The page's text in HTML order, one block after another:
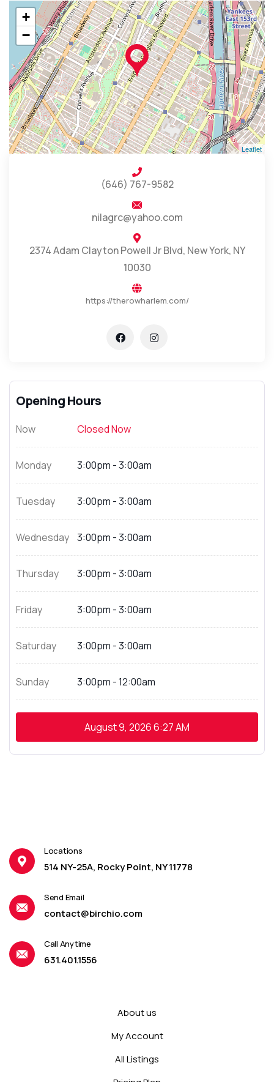
+
−
Leaflet
(646) 767-9582
nilagrc@yahoo.com
2374 Adam Clayton Powell Jr Blvd, New York, NY
10030
https://therowharlem.com/
Opening Hours
Now Closed Now
Monday 3:00pm - 3:00am
Tuesday 3:00pm - 3:00am
Wednesday 3:00pm - 3:00am
Thursday 3:00pm - 3:00am
Friday 3:00pm - 3:00am
Saturday 3:00pm - 3:00am
Sunday 3:00pm - 12:00am
August 9, 20266:27 AM
Locations
514 NY-25A, Rocky Point, NY 11778
Send Email
contact@birchio.com
Call Anytime
631.401.1556
About us
My Account
All Listings